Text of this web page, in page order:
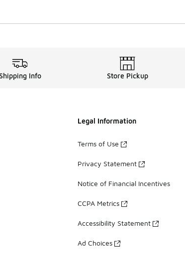
Info Store Pickup
Legal Information
Terms of Use
Privacy Statement
Notice of Financial Incentives
CCPA Metrics
Accessibility Statement
Ad Choices